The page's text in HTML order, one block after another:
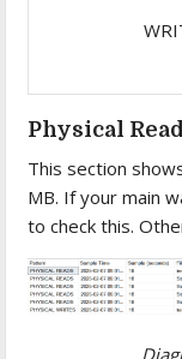
Physical
This section
MB. If your main
to check this.